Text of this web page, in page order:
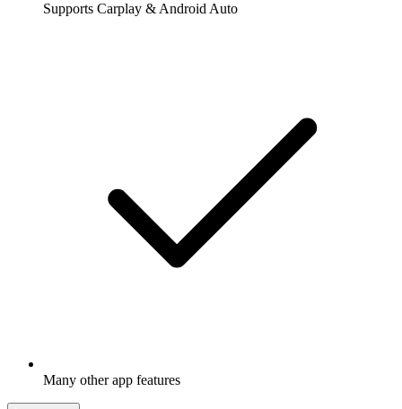
Supports Carplay & Android Auto
Many other app features